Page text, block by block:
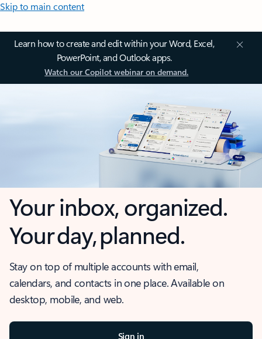
Skip to main content
Learn how to create and edit within your Word, Excel,
PowerPoint, and Outlook apps.
Watch our Copilot webinar on demand.
Your inbox, organized.
Your day, planned.
Stay on top of multiple accounts with email,
calendars, and contacts in one place. Available on
desktop, mobile, and web.
Sign in